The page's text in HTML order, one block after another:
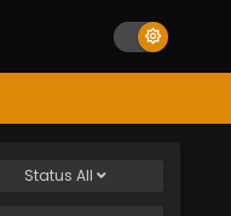
Status All